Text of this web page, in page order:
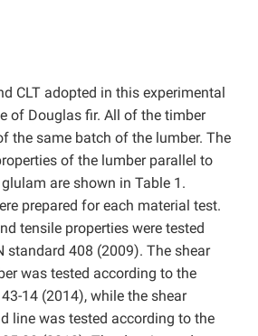
CLT adopted in this experimental
of Douglas fir. All of the timber
the same batch of the lumber. The
of the lumber parallel to
are shown in Table 1.
prepared for each material test.
tensile properties were tested
standard 408 (2009). The shear
was tested according to the
14 (2014), while the shear
line was tested according to the